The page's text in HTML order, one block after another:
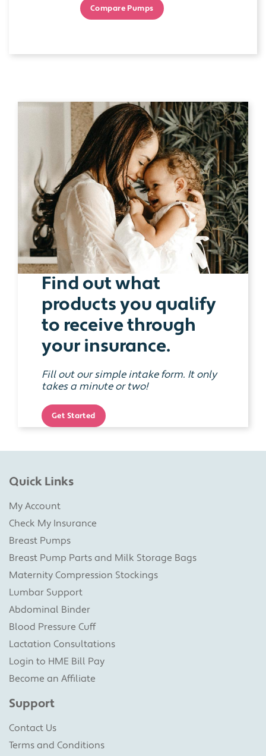
Compare Pumps
Find out what
products you qualify
to receive through
your insurance.
Fill out our simple intake form. It only
takes a minute or two!
Get Started
Quick Links
My Account
Check My Insurance
Breast Pumps
Breast Pump Parts and Milk Storage Bags
Maternity Compression Stockings
Lumbar Support
Abdominal Binder
Blood Pressure Cuff
Lactation Consultations
Login to HME Bill Pay
Become an Affiliate
Support
Contact Us
Terms and Conditions